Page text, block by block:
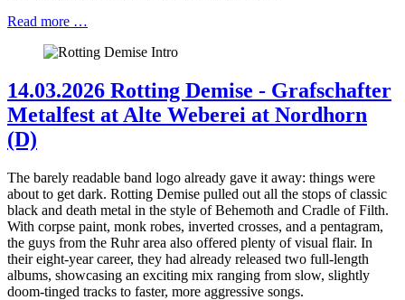
Read more …
14.03.2026 Rotting Demise - Grafschafter
Metalfest at Alte Weberei at Nordhorn
(D)
The barely readable band logo already gave it away: things were
about to get dark. Rotting Demise pulled out all the stops of classic
black and death metal in the style of Behemoth and Cradle of Filth.
With corpse paint, monk robes, inverted crosses, and a pentagram,
the guys from the Ruhr area also offered plenty of visual flair. In
their eight-year career, they had already released two full-length
albums, showcasing an exciting mix ranging from slow, slightly
doom-tinged tracks to faster, more aggressive songs.